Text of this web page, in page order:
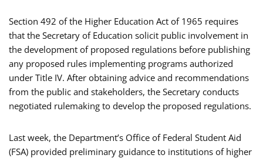
Section 492 of the Higher Education Act of 1965 requires
that the Secretary of Education solicit public involvement in
the development of proposed regulations before publishing
any proposed rules implementing programs authorized
under Title IV. After obtaining advice and recommendations
from the public and stakeholders, the Secretary conducts
negotiated rulemaking to develop the proposed regulations.
Last week, the Department’s Office of Federal Student Aid
(FSA) provided preliminary guidance to institutions of higher